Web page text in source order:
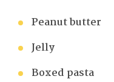
Peanut butter
Jelly
Boxed pasta